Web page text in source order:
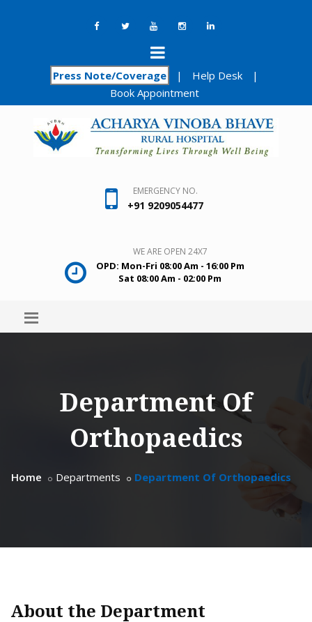
Press Note/Coverage | Help Desk
|
Book Appointment
EMERGENCY NO.
+91 9209054477
WE ARE OPEN 24X7
OPD: Mon-Fri 08:00 Am - 16:00 Pm
Sat 08:00 Am - 02:00 Pm
Department Of
Orthopaedics
Home Departments Department Of Orthopaedics
About the Department